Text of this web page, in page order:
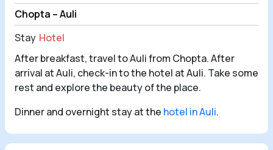
Chopta – Auli
Stay Hotel
After breakfast, travel to Auli from Chopta. After
arrival at Auli, check-in to the hotel at Auli. Take some
rest and explore the beauty of the place.
Dinner and overnight stay at the hotel in Auli.